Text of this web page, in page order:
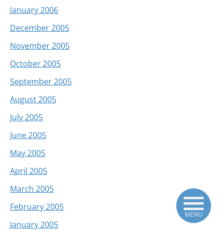
January 2006
December 2005
November 2005
October 2005
September 2005
August 2005
July 2005
June 2005
May 2005
April 2005
March 2005
February 2005
January 2005
MENU